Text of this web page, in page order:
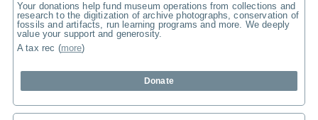
Your donations help fund museum operations from collections and
research to the digitization of archive photographs, conservation of
fossils and artifacts, run learning programs and more. We deeply
value your support and generosity.
A tax rec (more)
Donate